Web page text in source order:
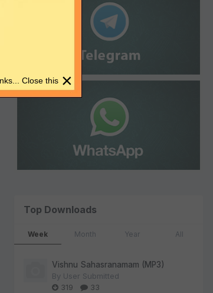
Top Downloads
Week Month Year All
Vishnu Sahasranamam (MP3)
By User Submitted
319
33
×
Close this